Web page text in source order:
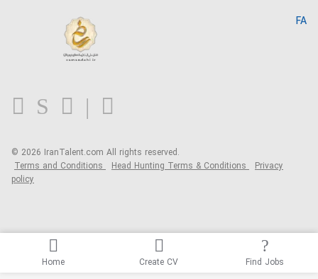
Blog
FA
© 2026 IranTalent.com All rights reserved.
Terms and Conditions Head Hunting Terms & Conditions Privacy
policy
Home Create CV Find Jobs